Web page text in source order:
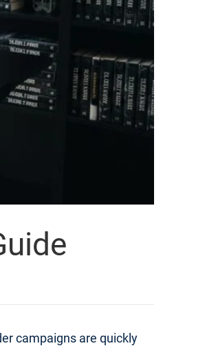
campaigns are quickly